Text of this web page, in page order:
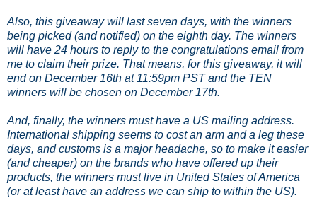
Also, this giveaway will last seven days, with the winners
being picked (and notified) on the eighth day. The winners
will have 24 hours to reply to the congratulations email from
me to claim their prize. That means, for this giveaway, it will
end on December 16th at 11:59pm PST and the TEN
winners will be chosen on December 17th.
And, finally, the winners must have a US mailing address.
International shipping seems to cost an arm and a leg these
days, and customs is a major headache, so to make it easier
(and cheaper) on the brands who have offered up their
products, the winners must live in United States of America
(or at least have an address we can ship to within the US).